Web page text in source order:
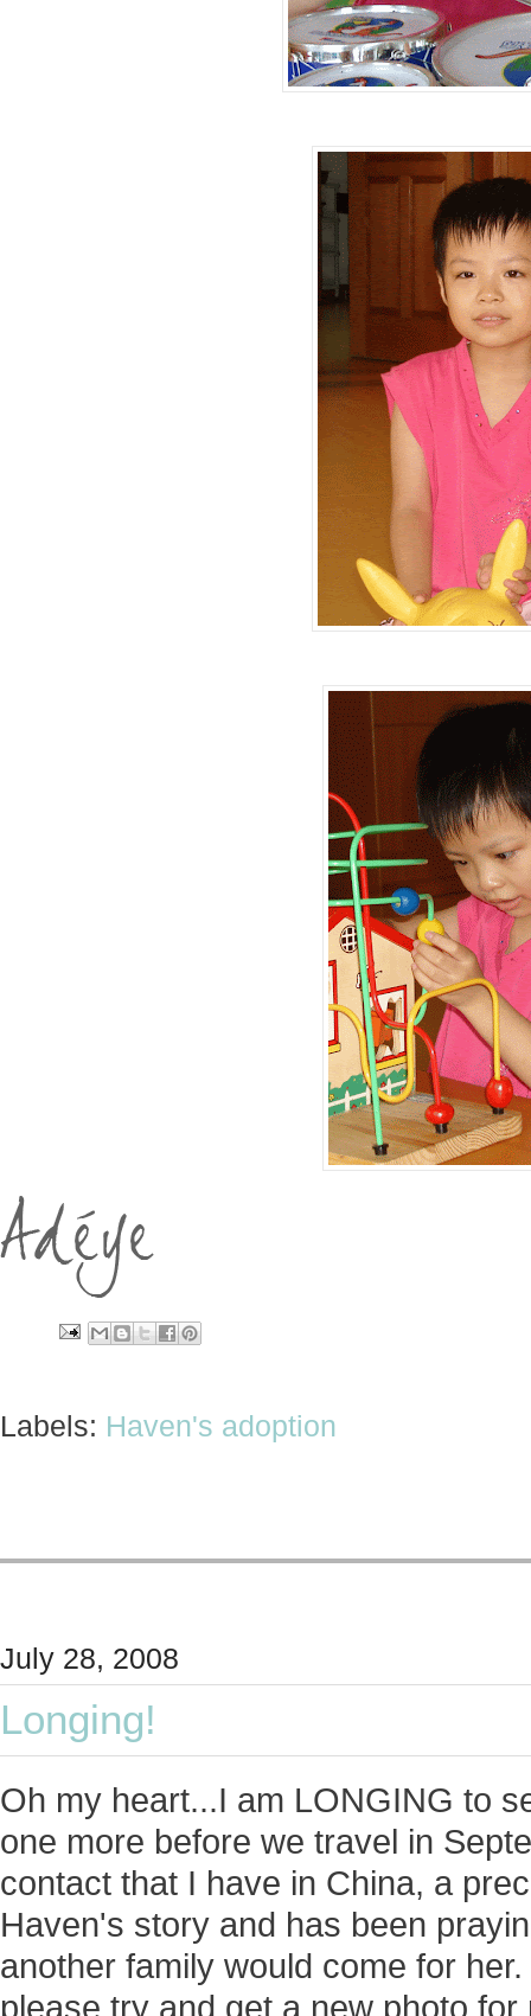
Labels: Haven's adoption
July 28, 2008
Longing!
Oh my heart...I am LONGING to
one more before we travel in
contact that I have in China, a
Haven's story and has been
another family would come for
please try and get a new photo